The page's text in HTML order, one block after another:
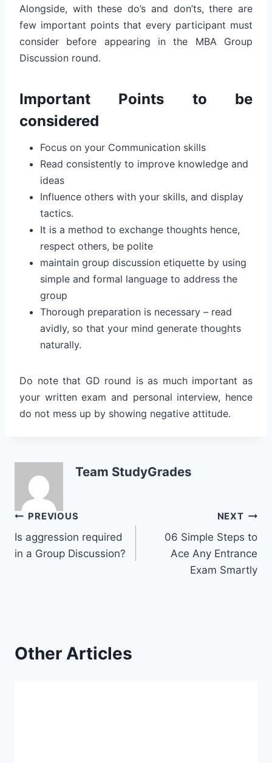
Alongside, with these do’s and don’ts, there are
few important points that every participant must
consider before appearing in the MBA Group
Discussion round.
Important Points to be
considered
Focus on your Communication skills
Read consistently to improve knowledge and
ideas
Influence others with your skills, and display
tactics.
It is a method to exchange thoughts hence,
respect others, be polite
maintain group discussion etiquette by using
simple and formal language to address the
group
Thorough preparation is necessary – read
avidly, so that your mind generate thoughts
naturally.
Do note that GD round is as much important as
your written exam and personal interview, hence
do not mess up by showing negative attitude.
Team StudyGrades
Post
navigation
PREVIOUS
Is aggression required
in a Group Discussion?
NEXT
06 Simple Steps to
Ace Any Entrance
Exam Smartly
Other Articles